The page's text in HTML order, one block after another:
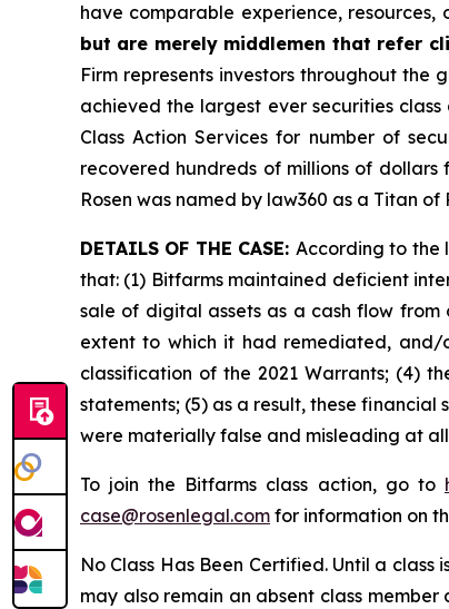
have comparable experience,
but are merely middlemen that refer
Firm represents investors throughout the
achieved the largest ever securities
Class Action Services for number of
recovered hundreds of millions of dollars
Rosen was named by law360 as a Titan
DETAILS OF THE CASE: According to the
that: (1) Bitfarms maintained deficient
sale of digital assets as a cash flow
extent to which it had remediated,
classification of the 2021 Warrants; (4)
statements; (5) as a result, these
were materially false and misleading at
To join the Bitfarms class action, go to
case@rosenlegal.com for information on
No Class Has Been Certified. Until a
may also remain an absent class